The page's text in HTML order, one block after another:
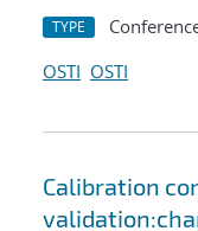
TYPE
OSTI OSTI
Calibration